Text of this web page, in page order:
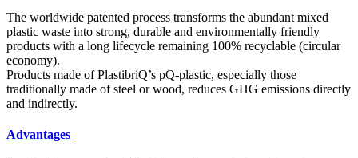
The worldwide patented process transforms the abundant mixed
plastic waste into strong, durable and environmentally friendly
products with a long lifecycle remaining 100% recyclable (circular
economy).
Products made of PlastibriQ’s pQ-plastic, especially those
traditionally made of steel or wood, reduces GHG emissions directly
and indirectly.
Advantages